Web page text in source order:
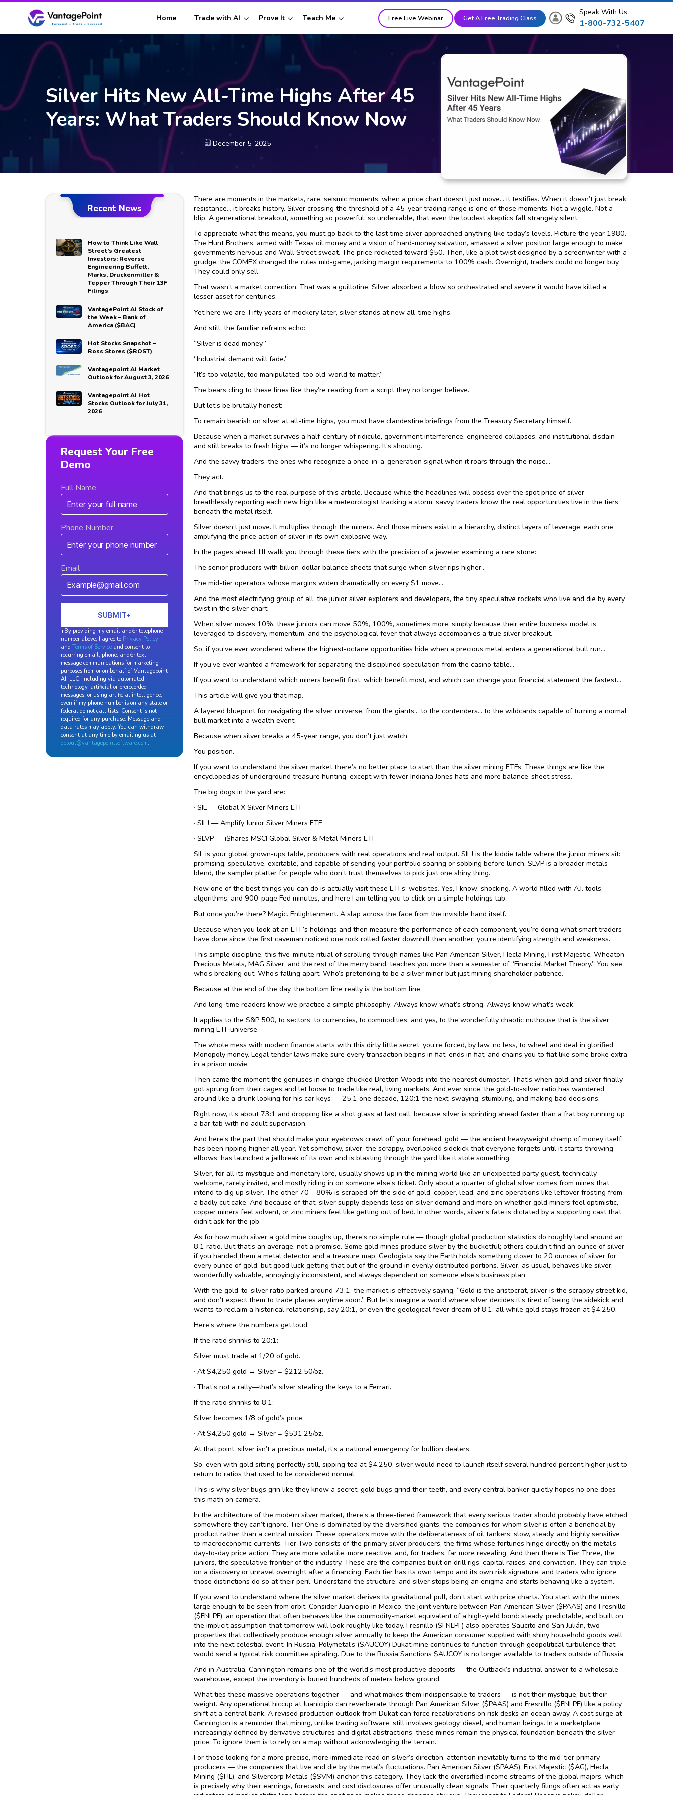
Home Trade with AI Prove It Teach Me Free Live Webinar Get A Free Trading Class
Speak With Us
1-800-732-5407
Silver Hits New All-Time Highs After 45
Years: What Traders Should Know Now
December 5, 2025
Recent News
How to Think Like Wall
Street’s Greatest
Investors: Reverse
Engineering Buffett,
Marks, Druckenmiller &
Tepper Through Their 13F
Filings
VantagePoint AI Stock of
the Week – Bank of
America ($BAC)
Hot Stocks Snapshot –
Ross Stores ($ROST)
Vantagepoint AI Market
Outlook for August 3, 2026
Vantagepoint AI Hot
Stocks Outlook for July 31,
2026
Request Your Free
Demo
Full Name
Phone Number
Email
+By providing my email and/or telephone
number above, I agree to Privacy Policy
andTerms of Service and consent to
recurring email, phone, and/or text
message communications for marketing
purposes from or on behalf of Vantagepoint
AI, LLC, including via automated
technology, artificial or prerecorded
messages, or using artificial intelligence,
even if my phone number is on any state or
federal do not call lists. Consent is not
required for any purchase. Message and
data rates may apply. You can withdraw
consent at any time by emailing us at
optout@vantagepointsoftware.com.
There are moments in the markets, rare, seismic moments, when a price chart doesn’t just move… it testifies. When it doesn’t just break
resistance… it breaks history. Silver crossing the threshold of a 45-year trading range is one of those moments. Not a wiggle. Not a
blip. A generational breakout, something so powerful, so undeniable, that even the loudest skeptics fall strangely silent.
To appreciate what this means, you must go back to the last time silver approached anything like today’s levels. Picture the year 1980.
The Hunt Brothers, armed with Texas oil money and a vision of hard-money salvation, amassed a silver position large enough to make
governments nervous and Wall Street sweat. The price rocketed toward $50. Then, like a plot twist designed by a screenwriter with a
grudge, the COMEX changed the rules mid-game, jacking margin requirements to 100% cash. Overnight, traders could no longer buy.
They could only sell.
That wasn’t a market correction. That was a guillotine. Silver absorbed a blow so orchestrated and severe it would have killed a
lesser asset for centuries.
Yet here we are. Fifty years of mockery later, silver stands at new all-time highs.
And still, the familiar refrains echo:
“Silver is dead money.”
“Industrial demand will fade.”
“It’s too volatile, too manipulated, too old-world to matter.”
The bears cling to these lines like they’re reading from a script they no longer believe.
But let’s be brutally honest:
To remain bearish on silver at all-time highs, you must have clandestine briefings from the Treasury Secretary himself.
Because when a market survives a half-century of ridicule, government interference, engineered collapses, and institutional disdain —
and still breaks to fresh highs — it’s no longer whispering. It’s shouting.
And the savvy traders, the ones who recognize a once-in-a-generation signal when it roars through the noise…
They act.
And that brings us to the real purpose of this article. Because while the headlines will obsess over the spot price of silver —
breathlessly reporting each new high like a meteorologist tracking a storm, savvy traders know the real opportunities live in the tiers
beneath the metal itself.
Silver doesn’t just move. It multiplies through the miners. And those miners exist in a hierarchy, distinct layers of leverage, each one
amplifying the price action of silver in its own explosive way.
In the pages ahead, I’ll walk you through these tiers with the precision of a jeweler examining a rare stone:
The senior producers with billion-dollar balance sheets that surge when silver rips higher…
The mid-tier operators whose margins widen dramatically on every $1 move…
And the most electrifying group of all, the junior silver explorers and developers, the tiny speculative rockets who live and die by every
twist in the silver chart.
When silver moves 10%, these juniors can move 50%, 100%, sometimes more, simply because their entire business model is
leveraged to discovery, momentum, and the psychological fever that always accompanies a true silver breakout.
So, if you’ve ever wondered where the highest-octane opportunities hide when a precious metal enters a generational bull run…
If you’ve ever wanted a framework for separating the disciplined speculation from the casino table…
If you want to understand which miners benefit first, which benefit most, and which can change your financial statement the fastest…
This article will give you that map.
A layered blueprint for navigating the silver universe, from the giants… to the contenders… to the wildcards capable of turning a normal
bull market into a wealth event.
Because when silver breaks a 45-year range, you don’t just watch.
You position.
If you want to understand the silver market there’s no better place to start than the silver mining ETFs. These things are like the
encyclopedias of underground treasure hunting, except with fewer Indiana Jones hats and more balance-sheet stress.
The big dogs in the yard are:
· SIL — Global X Silver Miners ETF
· SILJ — Amplify Junior Silver Miners ETF
· SLVP — iShares MSCI Global Silver & Metal Miners ETF
SIL is your global grown-ups table, producers with real operations and real output. SILJ is the kiddie table where the junior miners sit:
promising, speculative, excitable, and capable of sending your portfolio soaring or sobbing before lunch. SLVP is a broader metals
blend, the sampler platter for people who don’t trust themselves to pick just one shiny thing.
Now one of the best things you can do is actually visit these ETFs’ websites. Yes, I know: shocking. A world filled with A.I. tools,
algorithms, and 900-page Fed minutes, and here I am telling you to click on a simple holdings tab.
But once you’re there? Magic. Enlightenment. A slap across the face from the invisible hand itself.
Because when you look at an ETF’s holdings and then measure the performance of each component, you’re doing what smart traders
have done since the first caveman noticed one rock rolled faster downhill than another: you’re identifying strength and weakness.
This simple discipline, this five-minute ritual of scrolling through names like Pan American Silver, Hecla Mining, First Majestic, Wheaton
Precious Metals, MAG Silver, and the rest of the merry band, teaches you more than a semester of “Financial Market Theory.” You see
who’s breaking out. Who’s falling apart. Who’s pretending to be a silver miner but just mining shareholder patience.
Because at the end of the day, the bottom line really is the bottom line.
And long-time readers know we practice a simple philosophy: Always know what’s strong. Always know what’s weak.
It applies to the S&P 500, to sectors, to currencies, to commodities, and yes, to the wonderfully chaotic nuthouse that is the silver
mining ETF universe.
The whole mess with modern finance starts with this dirty little secret: you’re forced, by law, no less, to wheel and deal in glorified
Monopoly money. Legal tender laws make sure every transaction begins in fiat, ends in fiat, and chains you to fiat like some broke extra
in a prison movie.
Then came the moment the geniuses in charge chucked Bretton Woods into the nearest dumpster. That’s when gold and silver finally
got sprung from their cages and let loose to trade like real, living markets. And ever since, the gold-to-silver ratio has wandered
around like a drunk looking for his car keys — 25:1 one decade, 120:1 the next, swaying, stumbling, and making bad decisions.
Right now, it’s about 73:1 and dropping like a shot glass at last call, because silver is sprinting ahead faster than a frat boy running up
a bar tab with no adult supervision.
And here’s the part that should make your eyebrows crawl off your forehead: gold — the ancient heavyweight champ of money itself,
has been ripping higher all year. Yet somehow, silver, the scrappy, overlooked sidekick that everyone forgets until it starts throwing
elbows, has launched a jailbreak of its own and is blasting through the yard like it stole something.
Silver, for all its mystique and monetary lore, usually shows up in the mining world like an unexpected party guest, technically
welcome, rarely invited, and mostly riding in on someone else’s ticket. Only about a quarter of global silver comes from mines that
intend to dig up silver. The other 70 – 80% is scraped off the side of gold, copper, lead, and zinc operations like leftover frosting from
a badly cut cake. And because of that, silver supply depends less on silver demand and more on whether gold miners feel optimistic,
copper miners feel solvent, or zinc miners feel like getting out of bed. In other words, silver’s fate is dictated by a supporting cast that
didn’t ask for the job.
As for how much silver a gold mine coughs up, there’s no simple rule — though global production statistics do roughly land around an
8:1 ratio. But that’s an average, not a promise. Some gold mines produce silver by the bucketful; others couldn’t find an ounce of silver
if you handed them a metal detector and a treasure map. Geologists say the Earth holds something closer to 20 ounces of silver for
every ounce of gold, but good luck getting that out of the ground in evenly distributed portions. Silver, as usual, behaves like silver:
wonderfully valuable, annoyingly inconsistent, and always dependent on someone else’s business plan.
With the gold-to-silver ratio parked around 73:1, the market is effectively saying, “Gold is the aristocrat, silver is the scrappy street kid,
and don’t expect them to trade places anytime soon.” But let’s imagine a world where silver decides it’s tired of being the sidekick and
wants to reclaim a historical relationship, say 20:1, or even the geological fever dream of 8:1, all while gold stays frozen at $4,250.
Here’s where the numbers get loud:
If the ratio shrinks to 20:1:
Silver must trade at 1/20 of gold.
· At $4,250 gold → Silver = $212.50/oz.
· That’s not a rally—that’s silver stealing the keys to a Ferrari.
If the ratio shrinks to 8:1:
Silver becomes 1/8 of gold’s price.
· At $4,250 gold → Silver = $531.25/oz.
At that point, silver isn’t a precious metal, it’s a national emergency for bullion dealers.
So, even with gold sitting perfectly still, sipping tea at $4,250, silver would need to launch itself several hundred percent higher just to
return to ratios that used to be considered normal.
This is why silver bugs grin like they know a secret, gold bugs grind their teeth, and every central banker quietly hopes no one does
this math on camera.
In the architecture of the modern silver market, there’s a three-tiered framework that every serious trader should probably have etched
somewhere they can’t ignore. Tier One is dominated by the diversified giants, the companies for whom silver is often a beneficial by-
product rather than a central mission. These operators move with the deliberateness of oil tankers: slow, steady, and highly sensitive
to macroeconomic currents. Tier Two consists of the primary silver producers, the firms whose fortunes hinge directly on the metal’s
day-to-day price action. They are more volatile, more reactive, and, for traders, far more revealing. And then there is Tier Three, the
juniors, the speculative frontier of the industry. These are the companies built on drill rigs, capital raises, and conviction. They can triple
on a discovery or unravel overnight after a financing. Each tier has its own tempo and its own risk signature, and traders who ignore
those distinctions do so at their peril. Understand the structure, and silver stops being an enigma and starts behaving like a system.
If you want to understand where the silver market derives its gravitational pull, don’t start with price charts. You start with the mines
large enough to be seen from orbit. Consider Juanicipio in Mexico, the joint venture between Pan American Silver ($PAAS) and Fresnillo
($FNLPF), an operation that often behaves like the commodity-market equivalent of a high-yield bond: steady, predictable, and built on
the implicit assumption that tomorrow will look roughly like today. Fresnillo ($FNLPF) also operates Saucito and San Julián, two
properties that collectively produce enough silver annually to keep the American consumer supplied with shiny household goods well
into the next celestial event. In Russia, Polymetal’s ($AUCOY) Dukat mine continues to function through geopolitical turbulence that
would send a typical risk committee spiraling. Due to the Russia Sanctions $AUCOY is no longer available to traders outside of Russia.
And in Australia, Cannington remains one of the world’s most productive deposits — the Outback’s industrial answer to a wholesale
warehouse, except the inventory is buried hundreds of meters below ground.
What ties these massive operations together — and what makes them indispensable to traders — is not their mystique, but their
weight. Any operational hiccup at Juanicipio can reverberate through Pan American Silver ($PAAS) and Fresnillo ($FNLPF) like a policy
shift at a central bank. A revised production outlook from Dukat can force recalibrations on risk desks an ocean away. A cost surge at
Cannington is a reminder that mining, unlike trading software, still involves geology, diesel, and human beings. In a marketplace
increasingly defined by derivative structures and digital abstractions, these mines remain the physical foundation beneath the silver
price. To ignore them is to rely on a map without acknowledging the terrain.
For those looking for a more precise, more immediate read on silver’s direction, attention inevitably turns to the mid-tier primary
producers — the companies that live and die by the metal’s fluctuations. Pan American Silver ($PAAS), First Majestic ($AG), Hecla
Mining ($HL), and Silvercorp Metals ($SVM) anchor this category. They lack the diversified income streams of the global majors, which
is precisely why their earnings, forecasts, and cost disclosures offer unusually clean signals. Their quarterly filings often act as early